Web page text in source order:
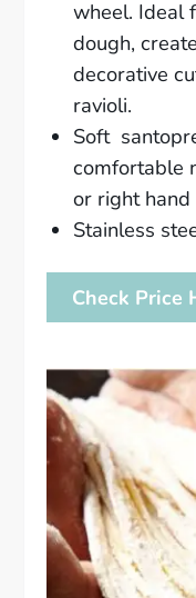
wheel. Ideal
dough,
decorative
ravioli.
Soft
comfortable
or right hand
Stainless
Check Price